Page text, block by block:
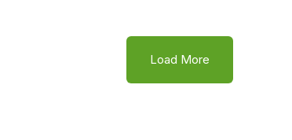
Load More